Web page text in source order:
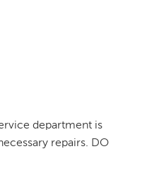
department is
repairs. DO